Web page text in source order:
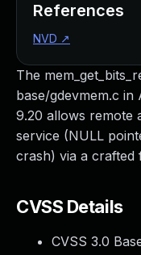
The
base/gdevmem.c
9.20 allows remote
service (NULL
crash) via a crafted
CVSS Details
CVSS 3.0
References
NVD ↗